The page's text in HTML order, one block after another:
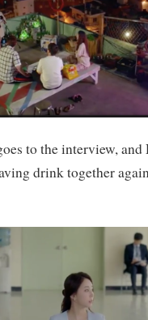
to the interview, and
drink together